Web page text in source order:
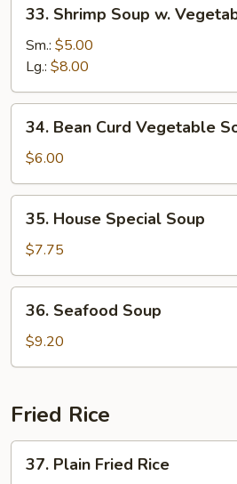
Shrimp
Soup
Vegetable
33. Shrimp Soup w.
Sm.: $5.00
Lg.: $8.00
Bean
Curd
Vegetable
Soup
34. Bean Curd Vegetable
$6.00
House
Special
Soup
35. House Special Soup
$7.75
Seafood
Soup
36. Seafood Soup
$9.20
Fried Rice
Plain
37. Plain Fried Rice